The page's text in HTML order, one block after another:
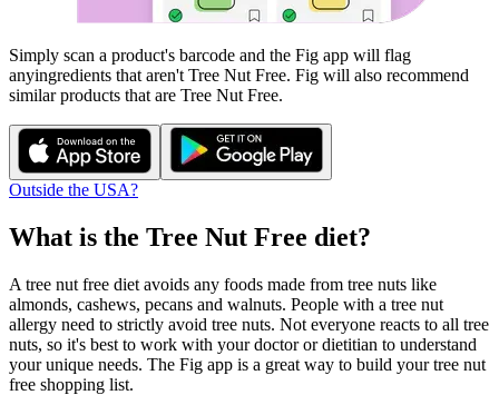
Simply scan a product's barcode and the Fig app will flag
anyingredients that aren't Tree Nut Free. Fig will also recommend
similar products that are Tree Nut Free.
Outside the USA?
What is the Tree Nut Free diet?
A tree nut free diet avoids any foods made from tree nuts like
almonds, cashews, pecans and walnuts. People with a tree nut
allergy need to strictly avoid tree nuts. Not everyone reacts to all tree
nuts, so it's best to work with your doctor or dietitian to understand
your unique needs. The Fig app is a great way to build your tree nut
free shopping list.